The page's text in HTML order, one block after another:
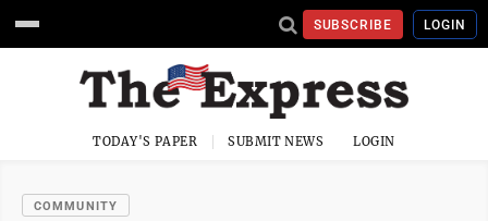
SUBSCRIBE LOGIN
TODAY'S PAPER SUBMIT NEWS LOGIN
COMMUNITY